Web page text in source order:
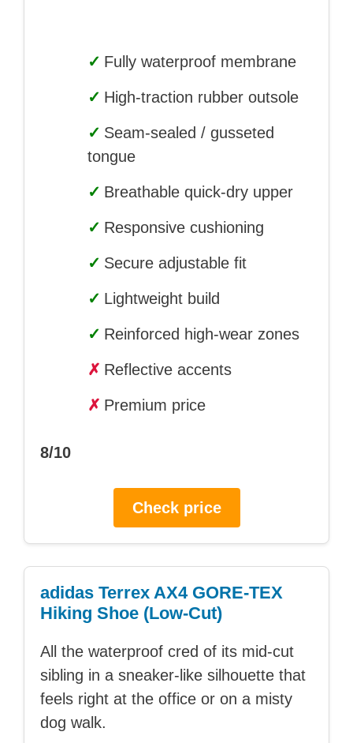
✓ Fully waterproof membrane
✓ High-traction rubber outsole
✓ Seam-sealed / gusseted
tongue
✓ Breathable quick-dry upper
✓ Responsive cushioning
✓ Secure adjustable fit
✓ Lightweight build
✓ Reinforced high-wear zones
✗ Reflective accents
✗ Premium price
8/10
Check price
adidas Terrex AX4 GORE-TEX
Hiking Shoe (Low-Cut)
All the waterproof cred of its mid-cut
sibling in a sneaker-like silhouette that
feels right at the office or on a misty
dog walk.